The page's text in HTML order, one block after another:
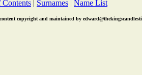
Contents Surnames Name List
copyright and maintained by